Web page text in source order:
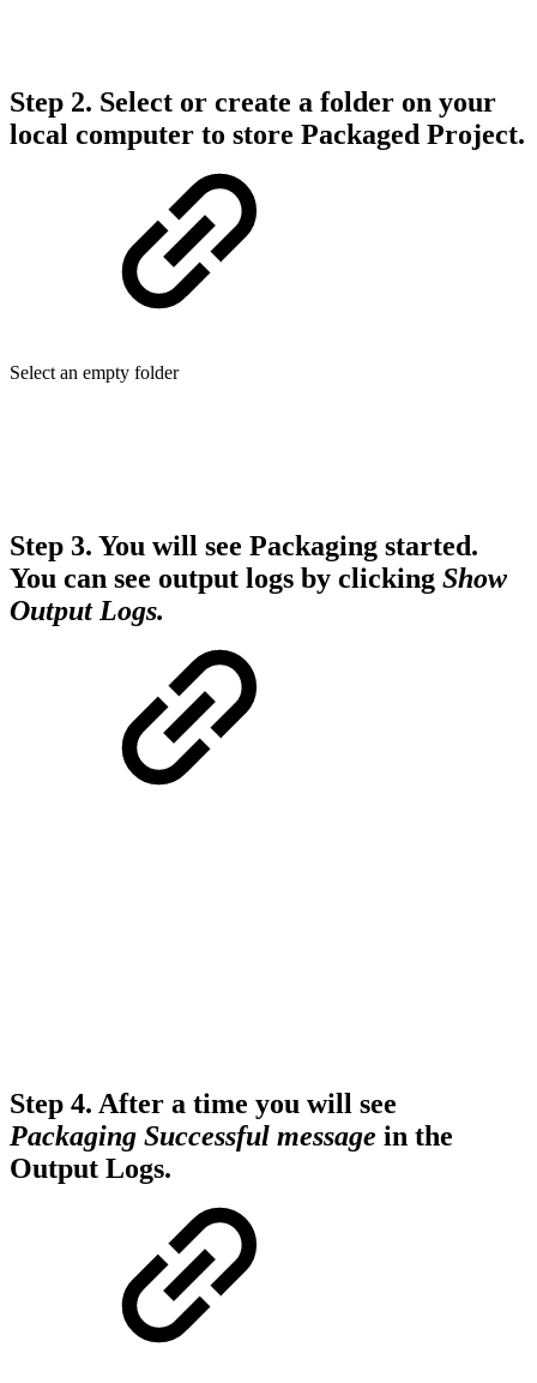
Step 2. Select or create a folder on your
local computer to store Packaged Project.
Select an empty folder
Step 3. You will see Packaging started.
You can see output logs by clicking Show
Output Logs.
Step 4. After a time you will see
Packaging Successful message in the
Output Logs.